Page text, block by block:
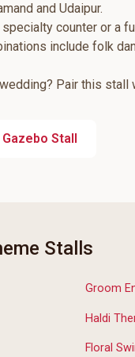
and Udaipur.
counter or a
include folk
Pair this stall
Stall
Stalls
Groom
Haldi
Floral